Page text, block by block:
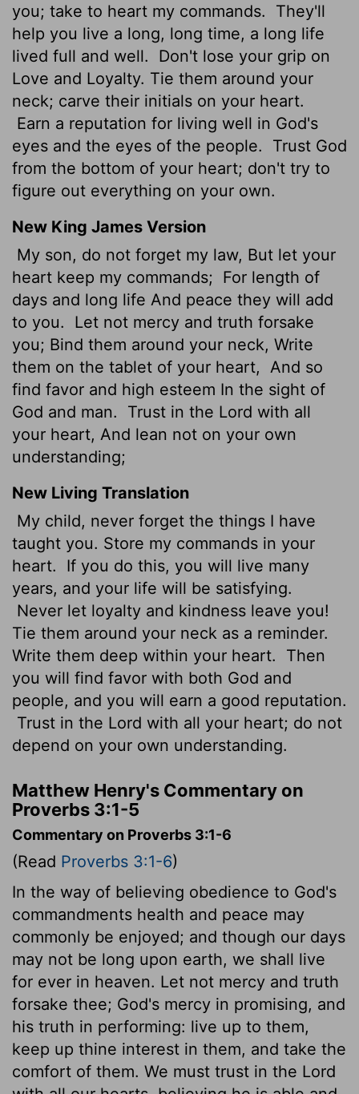
you; take to heart my commands.
They'll
help you live a long, long time, a long life
lived full and well.
Don't lose your grip on
Love and Loyalty. Tie them around your
neck; carve their initials on your heart.
Earn a reputation for living well in God's
eyes and the eyes of the people.
Trust God
from the bottom of your heart; don't try to
figure out everything on your own.
New King James Version
My son, do not forget my law, But let your
heart keep my commands; For length of
days and long life And peace they will add
to you.
Let not mercy and truth forsake
you; Bind them around your neck, Write
them on the tablet of your heart,
And so
find favor and high esteem In the sight of
God and man.
Trust in the Lord with all
your heart, And lean not on your own
understanding;
New Living Translation
My child, never forget the things I have
taught you. Store my commands in your
heart.
If you do this, you will live many
years, and your life will be satisfying.
Never let loyalty and kindness leave you!
Tie them around your neck as a reminder.
Write them deep within your heart.
Then
you will find favor with both God and
people, and you will earn a good reputation.
Trust in the Lord with all your heart; do not
depend on your own understanding.
Matthew Henry's Commentary on
Proverbs 3:1-5
Commentary on Proverbs 3:1-6
(Read Proverbs 3:1-6)
In the way of believing obedience to God's
commandments health and peace may
commonly be enjoyed; and though our days
may not be long upon earth, we shall live
for ever in heaven. Let not mercy and truth
forsake thee; God's mercy in promising, and
his truth in performing: live up to them,
keep up thine interest in them, and take the
comfort of them. We must trust in the Lord